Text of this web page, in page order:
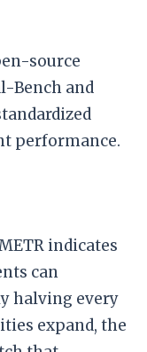
source
Bench and
performance.
indicates
can
halving every
expand, the